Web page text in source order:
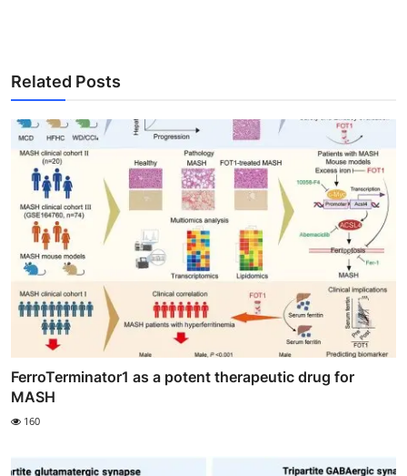
Related Posts
FerroTerminator1 as a potent therapeutic drug for
MASH
160